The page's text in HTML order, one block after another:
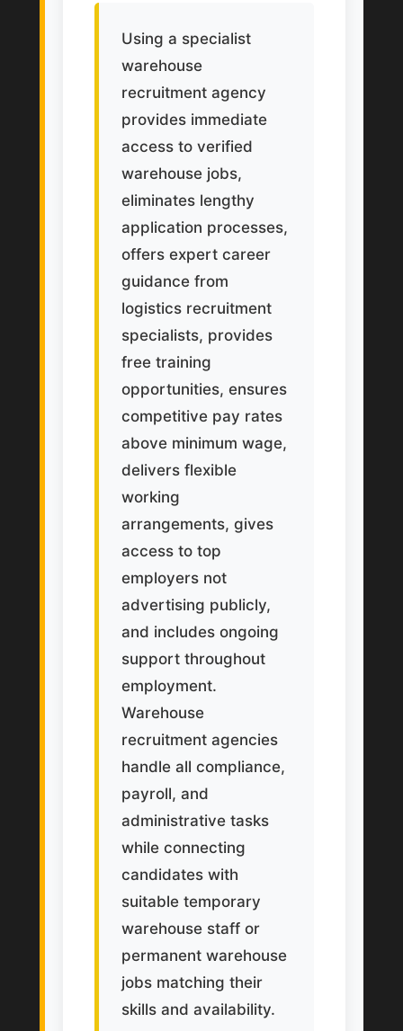
Using a specialist
warehouse
recruitment agency
provides immediate
access to verified
warehouse jobs,
eliminates lengthy
application processes,
offers expert career
guidance from
logistics recruitment
specialists, provides
free training
opportunities, ensures
competitive pay rates
above minimum wage,
delivers flexible
working
arrangements, gives
access to top
employers not
advertising publicly,
and includes ongoing
support throughout
employment.
Warehouse
recruitment agencies
handle all compliance,
payroll, and
administrative tasks
while connecting
candidates with
suitable temporary
warehouse staff or
permanent warehouse
jobs matching their
skills and availability.